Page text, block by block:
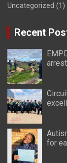
Uncategorized (1)
Recent
for